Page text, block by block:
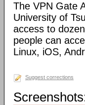
The VPN Gate
University of
access to
people can
Linux, iOS,
Suggest corrections